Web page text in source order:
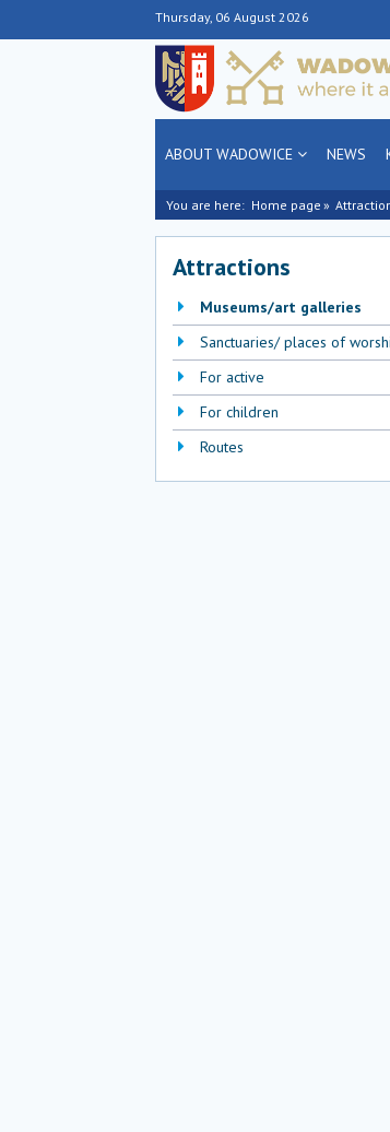
Thursday, 06 August 2026
ABOUT WADOWICE NEWS
You are here: Home page
Attractions
Museums/art galleries
Sanctuaries/ places of
For active
For children
Routes